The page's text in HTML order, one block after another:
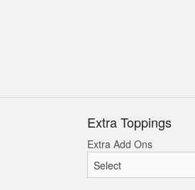
Extra Toppings
Extra Add Ons